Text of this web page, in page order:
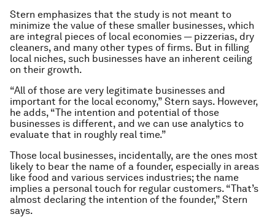
Stern emphasizes that the study is not meant to
minimize the value of these smaller businesses, which
are integral pieces of local economies — pizzerias, dry
cleaners, and many other types of firms. But in filling
local niches, such businesses have an inherent ceiling
on their growth.
“All of those are very legitimate businesses and
important for the local economy,” Stern says. However,
he adds, “The intention and potential of those
businesses is different, and we can use analytics to
evaluate that in roughly real time.”
Those local businesses, incidentally, are the ones most
likely to bear the name of a founder, especially in areas
like food and various services industries; the name
implies a personal touch for regular customers. “That’s
almost declaring the intention of the founder,” Stern
says.